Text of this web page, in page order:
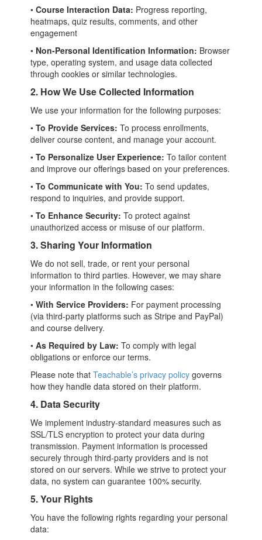
•Course Interaction Data: Progress reporting,
heatmaps, quiz results, comments, and other
engagement
• Non-Personal Identification Information: Browser
type, operating system, and usage data collected
through cookies or similar technologies.
2. How We Use Collected Information
We use your information for the following purposes:
•To Provide Services: To process enrollments,
deliver course content, and manage your account.
•To Personalize User Experience: To tailor content
and improve our offerings based on your preferences.
•To Communicate with You: To send updates,
respond to inquiries, and provide support.
•To Enhance Security: To protect against
unauthorized access or misuse of our platform.
3. Sharing Your Information
We do not sell, trade, or rent your personal
information to third parties. However, we may share
your information in the following cases:
•With Service Providers: For payment processing
(via third-party platforms such as Stripe and PayPal)
and course delivery.
•As Required by Law: To comply with legal
obligations or enforce our terms.
Please note thatTeachable’s privacy policy governs
how they handle data stored on their platform.
4. Data Security
We implement industry-standard measures such as
SSL/TLS encryption to protect your data during
transmission. Payment information is processed
securely through third-party providers and is not
stored on our servers. While we strive to protect your
data, no system can guarantee 100% security.
5. Your Rights
You have the following rights regarding your personal
data: